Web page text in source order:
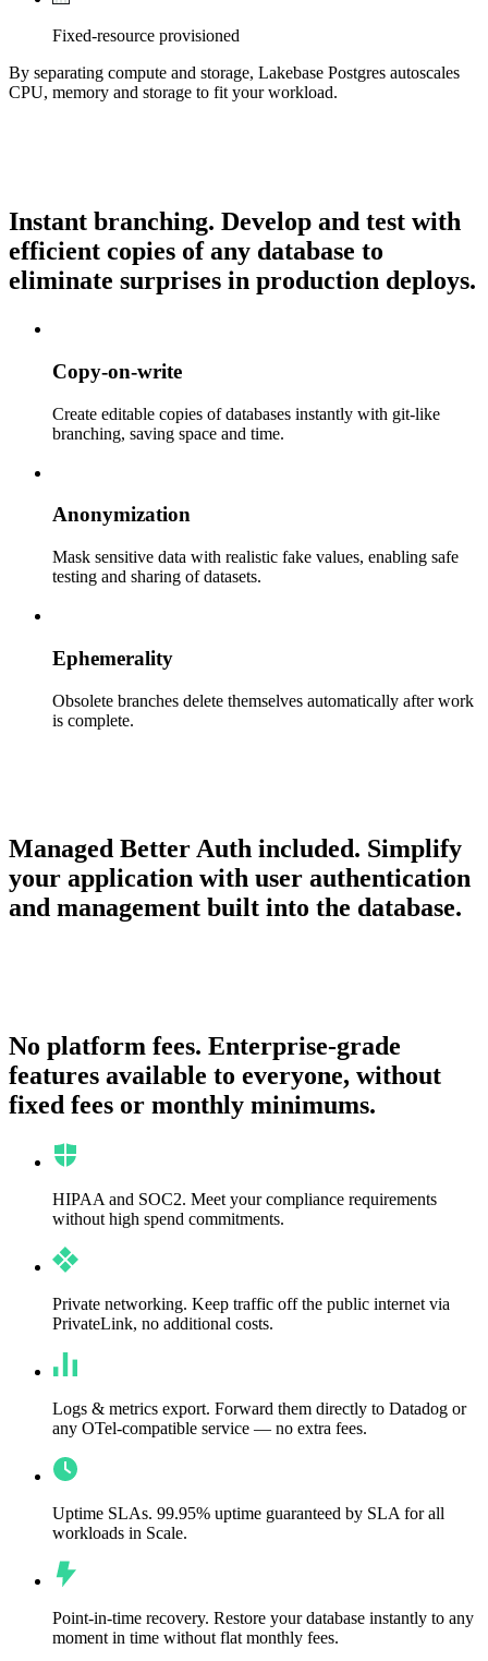
Fixed-resource provisioned
By separating compute and storage, Lakebase Postgres autoscales
CPU, memory and storage to fit your workload.
Instant branching. Develop and test with
efficient copies of any database to
eliminate surprises in production deploys.
Copy-on-write
Create editable copies of databases instantly with git-like
branching, saving space and time.
Anonymization
Mask sensitive data with realistic fake values, enabling safe
testing and sharing of datasets.
Ephemerality
Obsolete branches delete themselves automatically after work
is complete.
Managed Better Auth included. Simplify
your application with user authentication
and management built into the database.
No platform fees. Enterprise-grade
features available to everyone, without
fixed fees or monthly minimums.
HIPAA and SOC2. Meet your compliance requirements
without high spend commitments.
Private networking. Keep traffic off the public internet via
PrivateLink, no additional costs.
Logs & metrics export. Forward them directly to Datadog or
any OTel-compatible service — no extra fees.
Uptime SLAs. 99.95% uptime guaranteed by SLA for all
workloads in Scale.
Point-in-time recovery. Restore your database instantly to any
moment in time without flat monthly fees.